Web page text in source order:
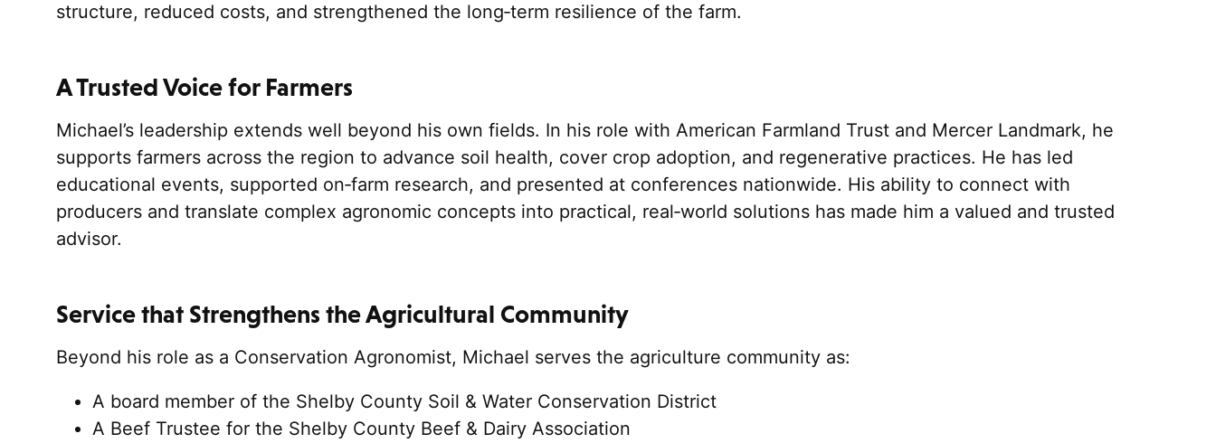
structure, reduced costs, and strengthened the long‑term resilience of the farm.
A Trusted Voice for Farmers
Michael’s leadership extends well beyond his own fields. In his role with American Farmland Trust and Mercer Landmark, he
supports farmers across the region to advance soil health, cover crop adoption, and regenerative practices. He has led
educational events, supported on‑farm research, and presented at conferences nationwide. His ability to connect with
producers and translate complex agronomic concepts into practical, real‑world solutions has made him a valued and trusted
advisor.
Service that Strengthens the Agricultural Community
Beyond his role as a Conservation Agronomist, Michael serves the agriculture community as:
A board member of the Shelby County Soil & Water Conservation District
A Beef Trustee for the Shelby County Beef & Dairy Association